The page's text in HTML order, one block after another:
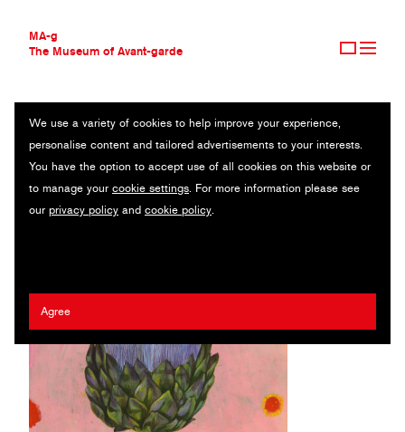
MA-g
The Museum of Avant-garde
THE MUSEUM OF AVANT-GARDE
AVANT-GARDE COLLECTION
CONTEMPORARY COLLECTION
MA-G AWARDS
JOURNAL
We use a variety of cookies to help improve your experience,
personalise content and tailored advertisements to your interests.
You have the option to accept use of all cookies on this website or
to manage your cookie settings. For more information please see
our privacy policy and cookie policy.
Agree
OLAF HAJEK
GERMANY
Prestel Publishing